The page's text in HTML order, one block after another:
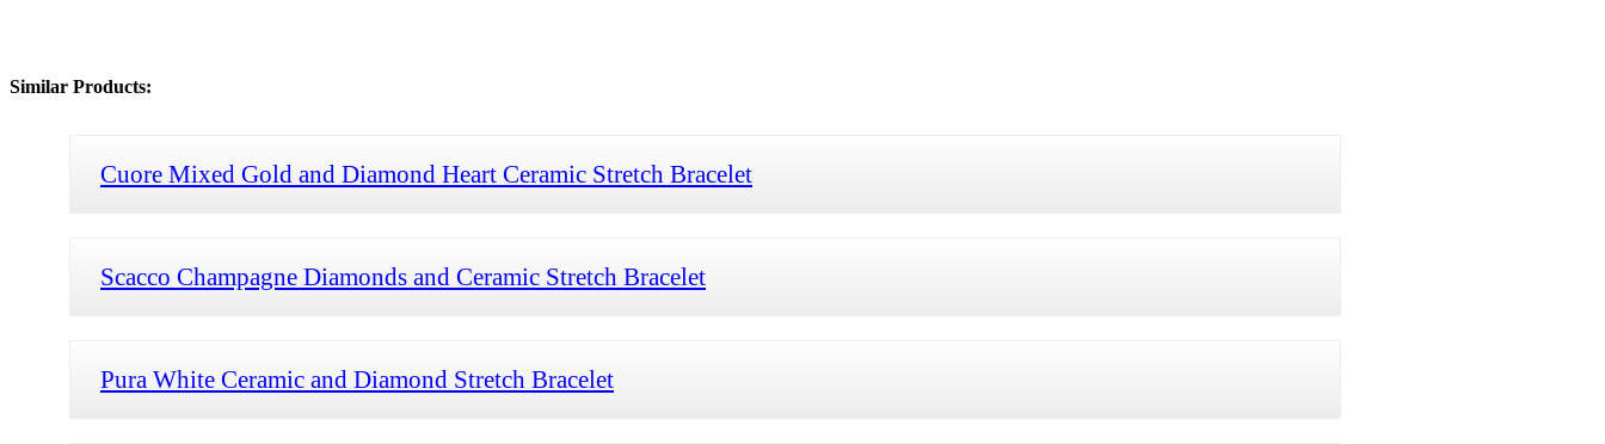
Similar Products:
Cuore Mixed Gold and Diamond Heart Ceramic Stretch Bracelet
Scacco Champagne Diamonds and Ceramic Stretch Bracelet
Pura White Ceramic and Diamond Stretch Bracelet